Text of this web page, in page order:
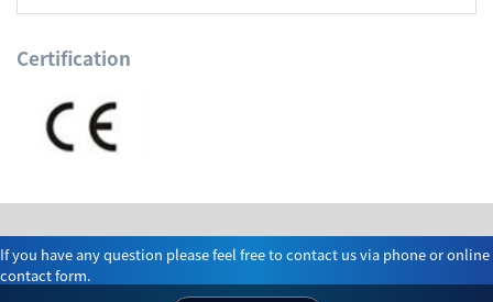
Certification
If you have any question please feel free to contact us via phone or online
contact form.